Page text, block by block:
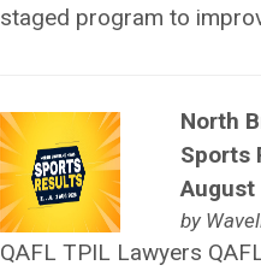
staged program to
North
Sports
August
by
QAFL TPIL Lawyers